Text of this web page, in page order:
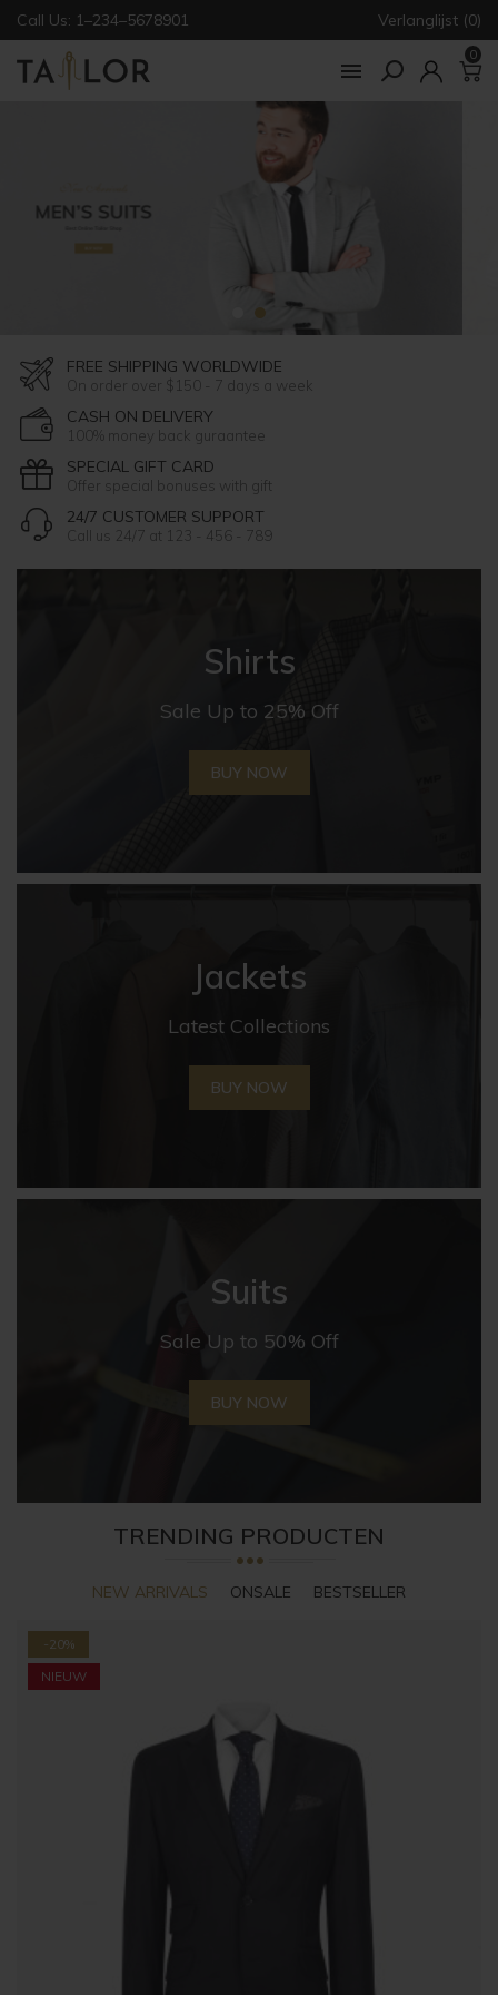
Call Us: 1–234–5678901 Verlanglijst (0)

0
FREE SHIPPING WORLDWIDE
On order over $150 - 7 days a week
CASH ON DELIVERY
100% money back guraantee
SPECIAL GIFT CARD
Offer special bonuses with gift
24/7 CUSTOMER SUPPORT
Call us 24/7 at 123 - 456 - 789
Shirts
Sale Up to 25% Off
BUY NOW
Jackets
Latest Collections
BUY NOW
Suits
Sale Up to 50% Off
BUY NOW
TRENDING PRODUCTEN
NEW ARRIVALS ONSALE BESTSELLER
-20%
NIEUW